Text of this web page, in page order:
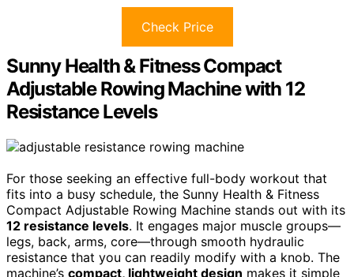
Check Price
Sunny Health & Fitness Compact
Adjustable Rowing Machine with 12
Resistance Levels
For those seeking an effective full-body workout that
fits into a busy schedule, the Sunny Health & Fitness
Compact Adjustable Rowing Machine stands out with its
12 resistance levels. It engages major muscle groups—
legs, back, arms, core—through smooth hydraulic
resistance that you can readily modify with a knob. The
machine’s compact, lightweight design makes it simple